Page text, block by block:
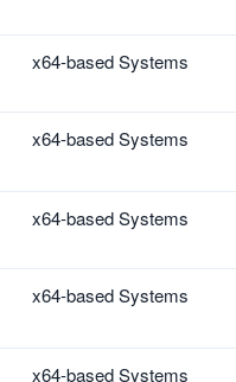
x64-based Systems
x64-based Systems
x64-based Systems
x64-based Systems
x64-based Systems